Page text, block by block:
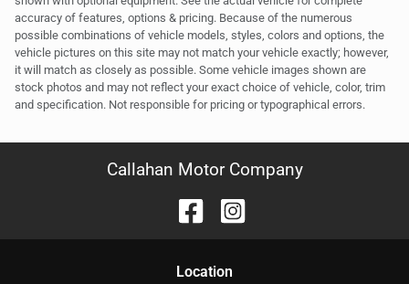
accuracy of features, options & pricing. Because of the numerous
possible combinations of vehicle models, styles, colors and options, the
vehicle pictures on this site may not match your vehicle exactly; however,
it will match as closely as possible. Some vehicle images shown are
stock photos and may not reflect your exact choice of vehicle, color, trim
and specification. Not responsible for pricing or typographical errors.
Callahan Motor Company
Location